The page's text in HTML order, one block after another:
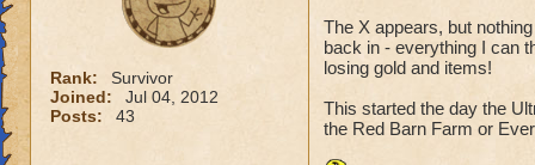
Rank:
Survivor
Joined:
Jul 04, 2012
Posts:
43
The X appears, but
back in - everything I can
losing gold and items!
This started the day the
the Red Barn Farm or